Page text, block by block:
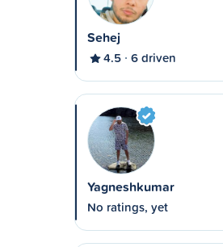
Sehej
4.5 6 driven
Yagneshkumar
No ratings, yet